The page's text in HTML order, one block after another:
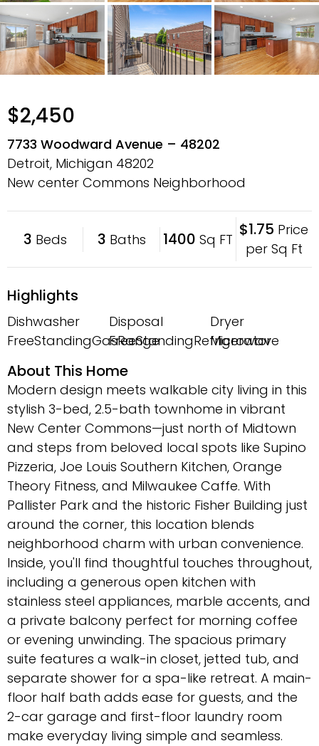
$2,450
7733 Woodward Avenue – 48202
Detroit, Michigan 48202
New center Commons Neighborhood
3 Beds 3 Baths 1400 Sq FT $1.75 Price
per Sq Ft
Highlights
Dishwasher Disposal
Dryer
FreeStandingGasRangeFreeStandingRefrigerator
Microwave
About This Home
Modern design meets walkable city living in this
stylish 3-bed, 2.5-bath townhome in vibrant
New Center Commons—just north of Midtown
and steps from beloved local spots like Supino
Pizzeria, Joe Louis Southern Kitchen, Orange
Theory Fitness, and Milwaukee Caffe. With
Pallister Park and the historic Fisher Building just
around the corner, this location blends
neighborhood charm with urban convenience.
Inside, you'll find thoughtful touches throughout,
including a generous open kitchen with
stainless steel appliances, marble accents, and
a private balcony perfect for morning coffee
or evening unwinding. The spacious primary
suite features a walk-in closet, jetted tub, and
separate shower for a spa-like retreat. A main-
floor half bath adds ease for guests, and the
2-car garage and first-floor laundry room
make everyday living simple and seamless.